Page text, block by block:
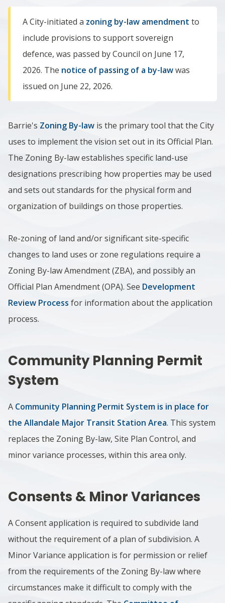
A City-initiated a zoning by-law amendment to
include provisions to support sovereign
defence, was passed by Council on June 17,
2026. The notice of passing of a by-lawwas
issued on June 22, 2026.
Barrie's Zoning By-law is the primary tool that the City
uses to implement the vision set out in its Official Plan.
The Zoning By-law establishes specific land-use
designations prescribing how properties may be used
and sets out standards for the physical form and
organization of buildings on those properties.
Re-zoning of land and/or significant site-specific
changes to land uses or zone regulations require a
Zoning By-law Amendment (ZBA), and possibly an
Official Plan Amendment (OPA). See Development
Review Process for information about the application
process.
Community Planning Permit
System
A Community Planning Permit System is in place for
the Allandale Major Transit Station Area. This system
replaces the Zoning By-law, Site Plan Control, and
minor variance processes, within this area only.
Consents & Minor Variances
A Consent application is required to subdivide land
without the requirement of a plan of subdivision. A
Minor Variance application is for permission or relief
from the requirements of the Zoning By-law where
circumstances make it difficult to comply with the